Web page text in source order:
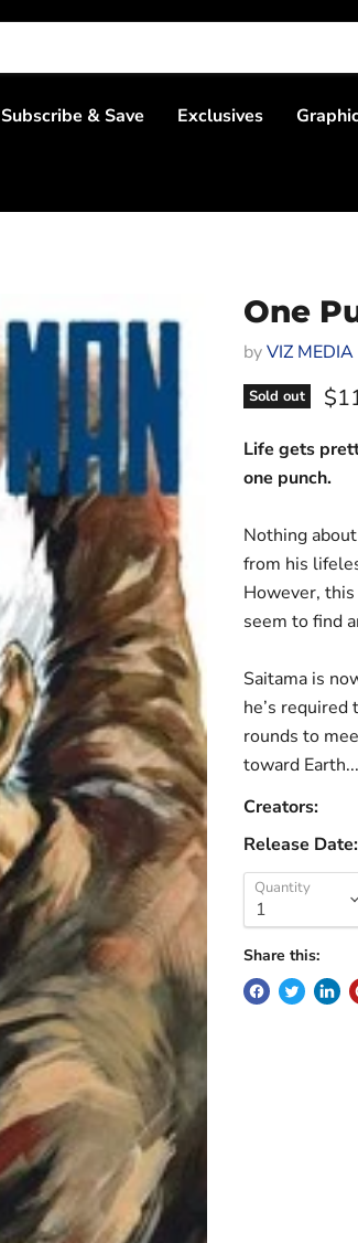
Subscribe & Save Exclusives
One
byVIZ MEDIA
Sold out
Life gets
one punch.
Nothing
from his
However,
seem to find
Saitama is
he’s
rounds to
toward Earth...
Creators:
Release Date:
Quantity
Share this: